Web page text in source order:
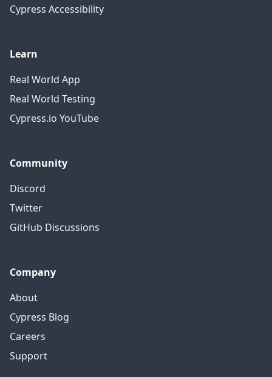
Cypress Accessibility
Learn
Real World App
Real World Testing
Cypress.io YouTube
Community
Discord
Twitter
GitHub Discussions
Company
About
Cypress Blog
Careers
Support